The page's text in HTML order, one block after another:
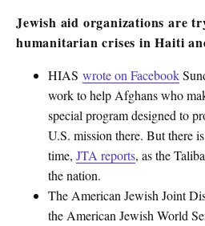
Jewish aid organizations are
humanitarian crises in Haiti
HIAS wrote on Facebook
work to help Afghans who
special program designed to
U.S. mission there. But there
time, JTA reports, as the
the nation.
The American Jewish Joint
the American Jewish World